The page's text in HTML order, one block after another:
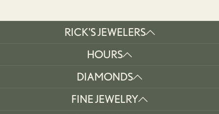
RICK'S JEWELERS
HOURS
DIAMONDS
FINE JEWELRY